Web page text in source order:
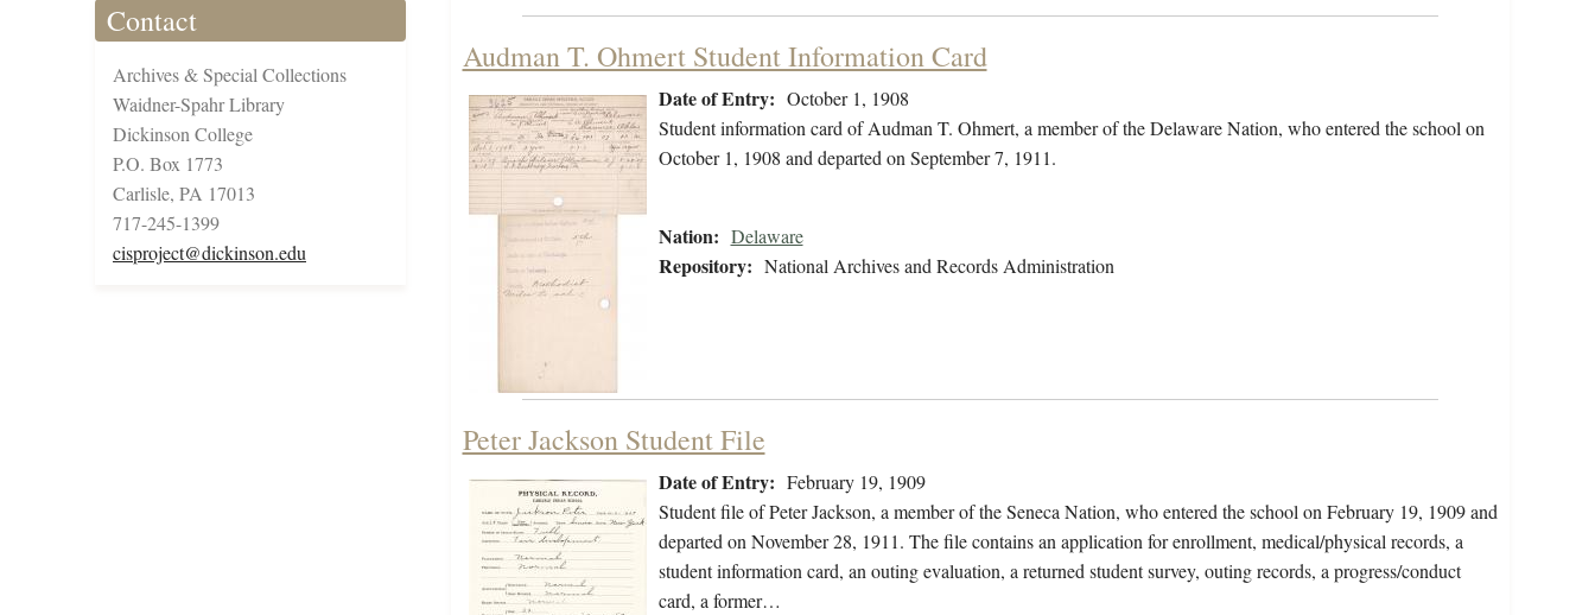
Contact
Archives & Special Collections
Waidner-Spahr Library
Dickinson College
P.O. Box 1773
Carlisle, PA 17013
717-245-1399
cisproject@dickinson.edu
Audman T. Ohmert Student Information Card
Date of Entry: October 1, 1908
Student information card of Audman T. Ohmert, a member of the Delaware Nation, who entered the school on
October 1, 1908 and departed on September 7, 1911.
Nation: Delaware
Repository: National Archives and Records Administration
Peter Jackson Student File
Date of Entry: February 19, 1909
Student file of Peter Jackson, a member of the Seneca Nation, who entered the school on February 19, 1909 and
departed on November 28, 1911. The file contains an application for enrollment, medical/physical records, a
student information card, an outing evaluation, a returned student survey, outing records, a progress/conduct
card, a former…